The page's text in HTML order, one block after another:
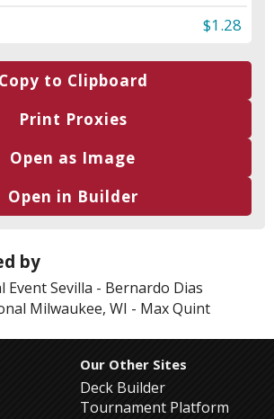
$1.28
Copy to Clipboard
Print Proxies
Open as Image
Open in Builder
by
Event Sevilla - Bernardo Dias
Milwaukee, WI - Max Quint
Our Other Sites
Deck Builder
Tournament Platform